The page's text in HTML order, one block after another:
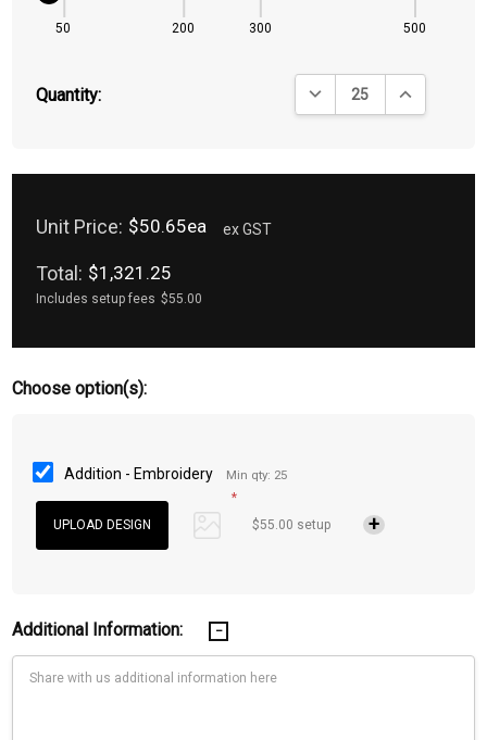
50 200 300 500
Quantity: DECREASE QUANTITY:
INCREASE
Unit Price: $50.65ea ex GST
Total: $1,321.25
Includes setup fees $55.00
Choose option(s):
Addition - Embroidery
Min qty: 25
*
$55.00 setup
Additional Information: